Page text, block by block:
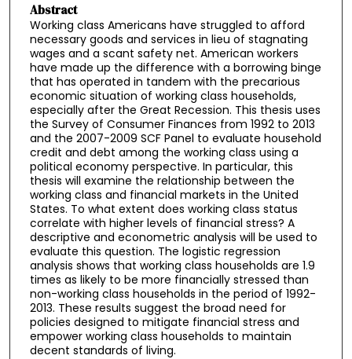
Abstract
Working class Americans have struggled to afford
necessary goods and services in lieu of stagnating
wages and a scant safety net. American workers
have made up the difference with a borrowing binge
that has operated in tandem with the precarious
economic situation of working class households,
especially after the Great Recession. This thesis uses
the Survey of Consumer Finances from 1992 to 2013
and the 2007-2009 SCF Panel to evaluate household
credit and debt among the working class using a
political economy perspective. In particular, this
thesis will examine the relationship between the
working class and financial markets in the United
States. To what extent does working class status
correlate with higher levels of financial stress? A
descriptive and econometric analysis will be used to
evaluate this question. The logistic regression
analysis shows that working class households are 1.9
times as likely to be more financially stressed than
non-working class households in the period of 1992-
2013. These results suggest the broad need for
policies designed to mitigate financial stress and
empower working class households to maintain
decent standards of living.